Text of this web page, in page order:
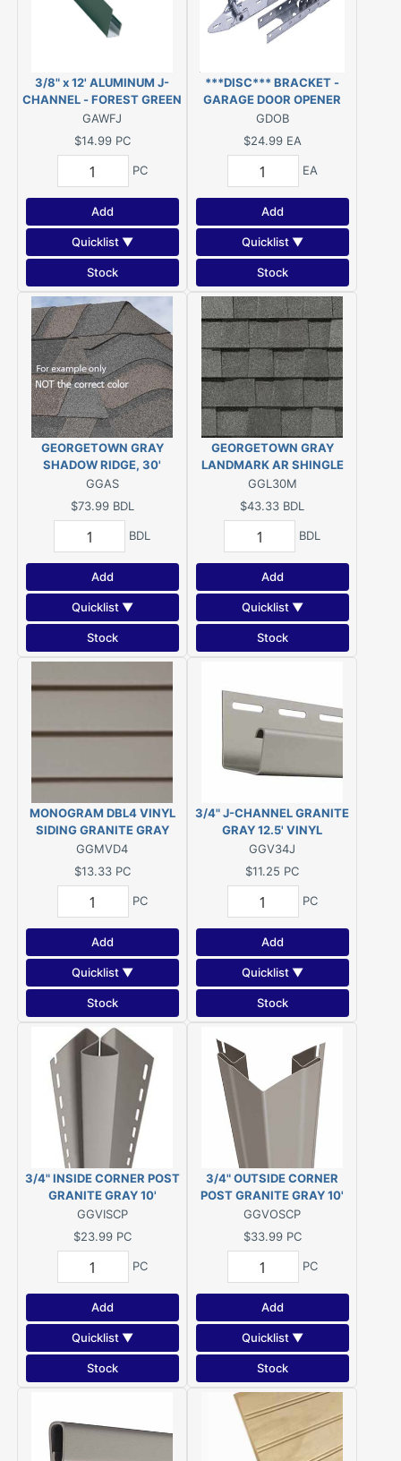
3/8" x 12' ALUMINUM J-
CHANNEL - FOREST GREEN
#522
GAWFJ
$14.99 PC
PC
Add
Quicklist ▼
Stock
***DISC*** BRACKET -
GARAGE DOOR OPENER
GDOB
$24.99 EA
EA
Add
Quicklist ▼
Stock
GEORGETOWN GRAY
SHADOW RIDGE, 30'
GGAS
$73.99 BDL
BDL
Add
Quicklist ▼
Stock
GEORGETOWN GRAY
LANDMARK AR SHINGLE
GGL30M
$43.33 BDL
BDL
Add
Quicklist ▼
Stock
MONOGRAM DBL4 VINYL
SIDING GRANITE GRAY
GGMVD4
$13.33 PC
PC
Add
Quicklist ▼
Stock
3/4" J-CHANNEL GRANITE
GRAY 12.5' VINYL
GGV34J
$11.25 PC
PC
Add
Quicklist ▼
Stock
3/4" INSIDE CORNER POST
GRANITE GRAY 10'
GGVISCP
$23.99 PC
PC
Add
Quicklist ▼
Stock
3/4" OUTSIDE CORNER
POST GRANITE GRAY 10'
GGVOSCP
$33.99 PC
PC
Add
Quicklist ▼
Stock